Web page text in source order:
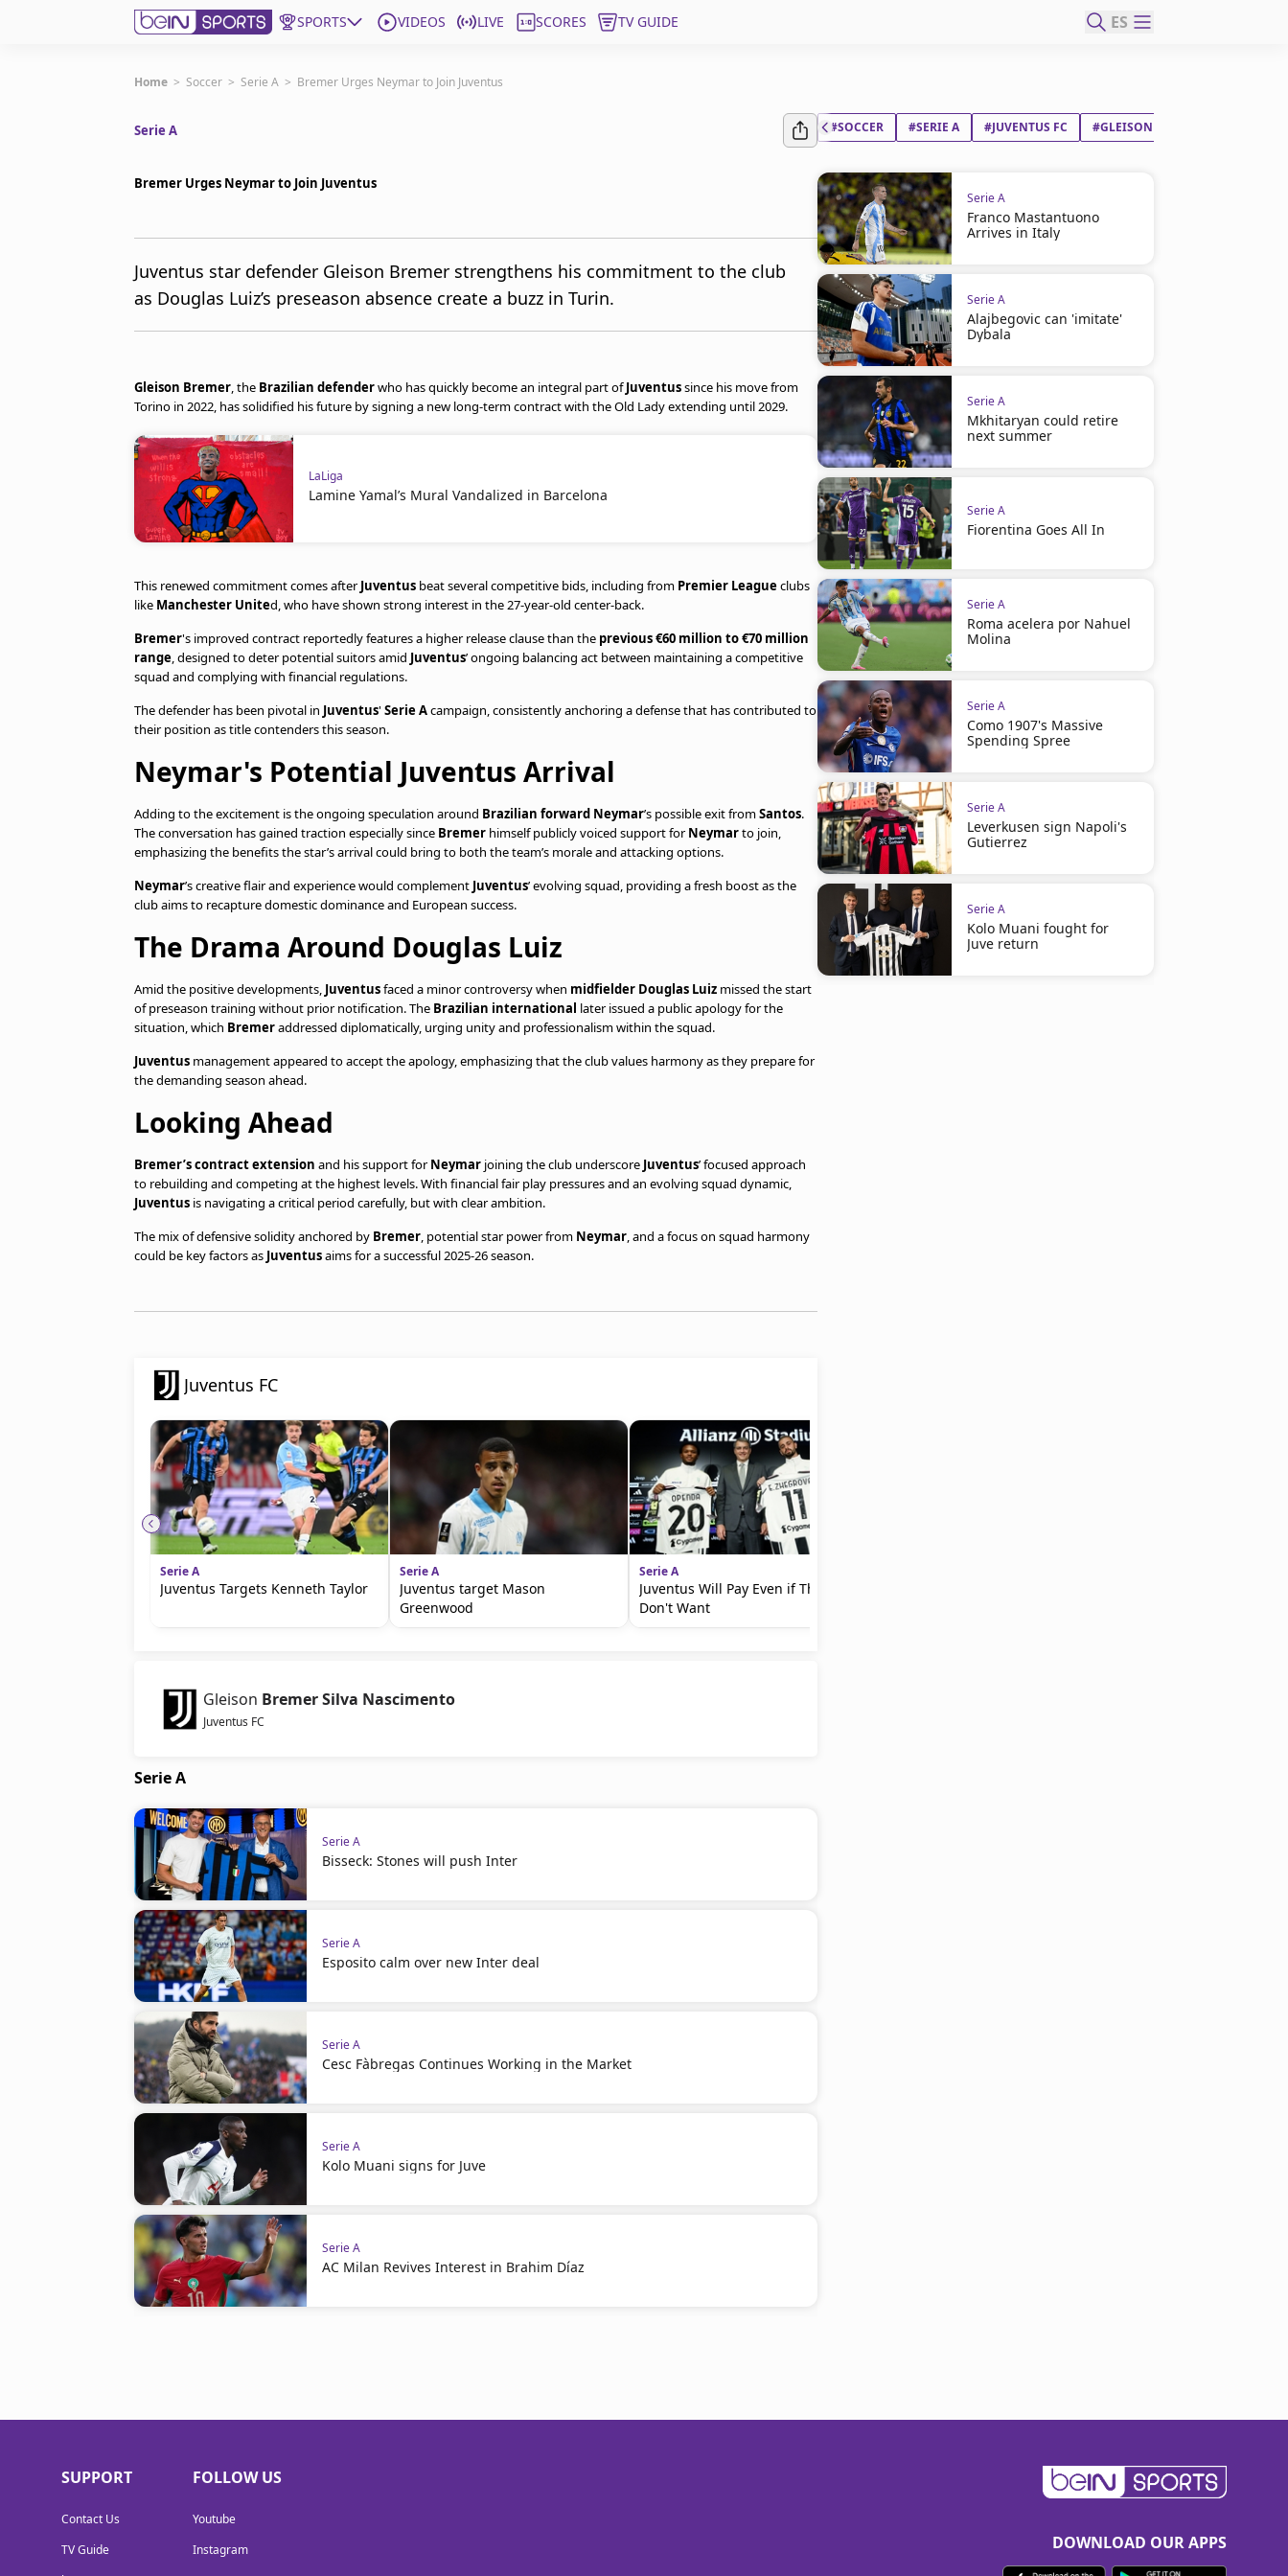
SPORTS VIDEOS LIVE SCORES TV GUIDE ES
Get Bein
United States
Manage Notifications
Home > Soccer > Serie A > Bremer Urges Neymar to Join Juventus
Serie A
Bremer Urges Neymar to Join Juventus
Juventus star defender Gleison Bremer strengthens his commitment to the club
as Douglas Luiz’s preseason absence create a buzz in Turin.
Gleison Bremer, the Brazilian defenderwho has quickly become an integral part ofJuventussince his move from
Torino in 2022, has solidified his future by signing a new long-term contract with the Old Lady extending until 2029.
LaLiga
Lamine Yamal’s Mural Vandalized in Barcelona
This renewed commitment comes afterJuventus beat several competitive bids, including from Premier Leagueclubs
like Manchester United, who have shown strong interest in the 27-year-old center-back.
Bremer's improved contract reportedly features a higher release clause than the previous €60 million to €70 million
range, designed to deter potential suitors amid Juventus’ ongoing balancing act between maintaining a competitive
squad and complying with financial regulations.
The defender has been pivotal in Juventus' Serie Acampaign, consistently anchoring a defense that has contributed to
their position as title contenders this season.
Neymar's Potential Juventus Arrival
Adding to the excitement is the ongoing speculation around Brazilian forward Neymar’s possible exit fromSantos.
The conversation has gained traction especially since Bremer himself publicly voiced support forNeymarto join,
emphasizing the benefits the star’s arrival could bring to both the team’s morale and attacking options.
Neymar’s creative flair and experience would complement Juventus’ evolving squad, providing a fresh boost as the
club aims to recapture domestic dominance and European success.
The Drama Around Douglas Luiz
Amid the positive developments, Juventusfaced a minor controversy when midfielder Douglas Luiz missed the start
of preseason training without prior notification. The Brazilian international later issued a public apology for the
situation, which Bremeraddressed diplomatically, urging unity and professionalism within the squad.
Juventus management appeared to accept the apology, emphasizing that the club values harmony as they prepare for
the demanding season ahead.
Looking Ahead
Bremer’s contract extension and his support forNeymar joining the club underscore Juventus’ focused approach
to rebuilding and competing at the highest levels. With financial fair play pressures and an evolving squad dynamic,
Juventus is navigating a critical period carefully, but with clear ambition.
The mix of defensive solidity anchored by Bremer, potential star power from Neymar, and a focus on squad harmony
could be key factors as Juventusaims for a successful 2025-26 season.
Juventus FC
Serie A
Juventus Targets Kenneth Taylor
Serie A
Juventus target Mason
Greenwood
Serie A
Juventus Will Pay Even if They
Don't Want
Gleison Bremer Silva Nascimento
Juventus FC
Serie A
Serie A
Bisseck: Stones will push Inter
Serie A
Esposito calm over new Inter deal
Serie A
Cesc Fàbregas Continues Working in the Market
Serie A
Kolo Muani signs for Juve
Serie A
AC Milan Revives Interest in Brahim Díaz
#SOCCER #SERIE A #JUVENTUS FC #GLEISON BREMER SILVA
Serie A
Franco Mastantuono
Arrives in Italy
Serie A
Alajbegovic can 'imitate'
Dybala
Serie A
Mkhitaryan could retire
next summer
Serie A
Fiorentina Goes All In
Serie A
Roma acelera por Nahuel
Molina
Serie A
Como 1907's Massive
Spending Spree
Serie A
Leverkusen sign Napoli's
Gutierrez
Serie A
Kolo Muani fought for
Juve return
SUPPORT
Contact Us
TV Guide
FOLLOW US
Youtube
Instagram
DOWNLOAD OUR APPS